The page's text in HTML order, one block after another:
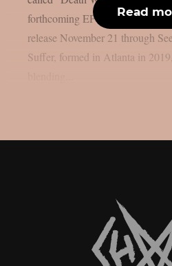
forthcoming EP “An Offering to
release November 21 through
Suffer, formed in Atlanta in
Read